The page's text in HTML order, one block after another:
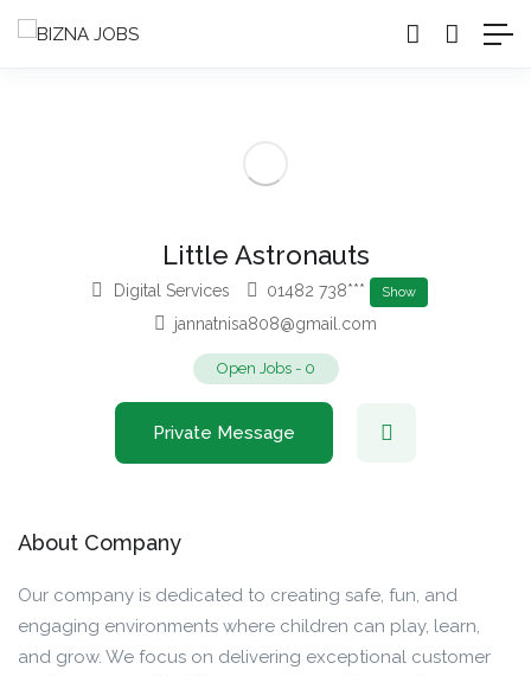
Little Astronauts
Digital Services 01482 738*** Show
jannatnisa808@gmail.com
Open Jobs- 0
Private Message
About Company
Our company is dedicated to creating safe, fun, and
engaging environments where children can play, learn,
and grow. We focus on delivering exceptional customer